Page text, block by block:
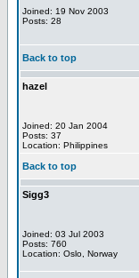
Joined: 19 Nov 2003
Posts: 28
Back to top
hazel
Joined: 20 Jan 2004
Posts: 37
Location: Philippines
Back to top
Sigg3
Joined: 03 Jul 2003
Posts: 760
Location: Oslo, Norway